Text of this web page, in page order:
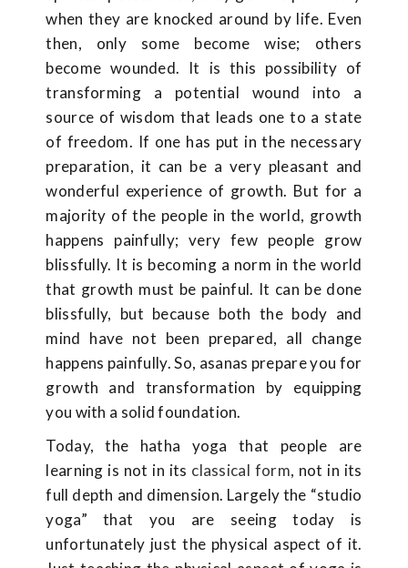
when they are knocked around by life. Even
then, only some become wise; others
become wounded. It is this possibility of
transforming a potential wound into a
source of wisdom that leads one to a state
of freedom. If one has put in the necessary
preparation, it can be a very pleasant and
wonderful experience of growth. But for a
majority of the people in the world, growth
happens painfully; very few people grow
blissfully. It is becoming a norm in the world
that growth must be painful. It can be done
blissfully, but because both the body and
mind have not been prepared, all change
happens painfully. So, asanas prepare you for
growth and transformation by equipping
you with a solid foundation.
Today, the hatha yoga that people are
learning is not in its classical form, not in its
full depth and dimension. Largely the “studio
yoga” that you are seeing today is
unfortunately just the physical aspect of it.